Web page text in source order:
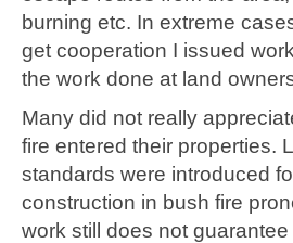
burning etc. In extreme
get cooperation I issued
the work done at land
Many did not really
fire entered their properties.
standards were introduced
construction in bush fire
work still does not